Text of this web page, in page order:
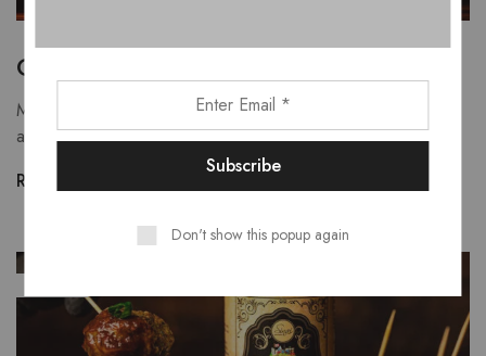
Oven Baked Wings
Making oven baked wings is a simple and "healthy"
alternative to deep frying.
Read more
Don't show this popup again